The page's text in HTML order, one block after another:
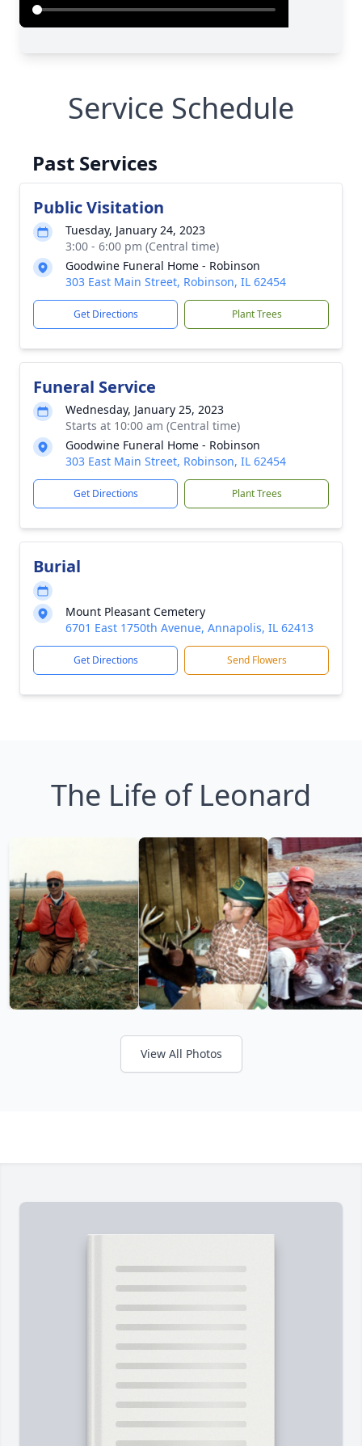
Service Schedule
Past Services
Public Visitation
Tuesday, January 24, 2023
3:00 - 6:00 pm (Central time)
Goodwine Funeral Home - Robinson
303 East Main Street, Robinson, IL 62454
Get Directions Plant Trees
Funeral Service
Wednesday, January 25, 2023
Starts at 10:00 am (Central time)
Goodwine Funeral Home - Robinson
303 East Main Street, Robinson, IL 62454
Get Directions Plant Trees
Burial
Mount Pleasant Cemetery
6701 East 1750th Avenue, Annapolis, IL 62413
Get Directions Send Flowers
The Life of Leonard
View All Photos